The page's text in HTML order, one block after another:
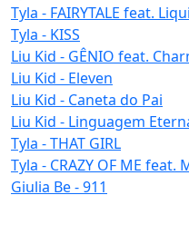
Tyla - FAIRYTALE feat.
Tyla - KISS
Liu Kid - GÊNIO feat.
Liu Kid - Eleven
Liu Kid - Caneta do Pai
Liu Kid - Linguagem
Tyla - THAT GIRL
Tyla - CRAZY OF ME feat.
Giulia Be - 911